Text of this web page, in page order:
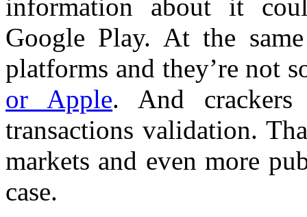
information about it
Google Play. At the
platforms and they’re not
or Apple. And
transactions validation.
markets and even more
case.